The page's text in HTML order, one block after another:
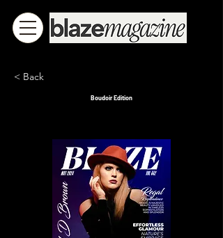
< Back
Boudoir Edition